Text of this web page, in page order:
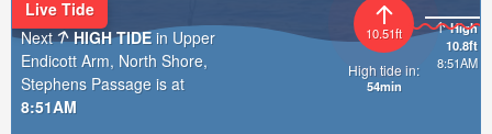
High
10.8ft
8:51AM
10.51ft
High tide in:
54min
Live Tide
Next
HIGH TIDEin Upper
Endicott Arm, North Shore,
Stephens Passage is at
8:51AM